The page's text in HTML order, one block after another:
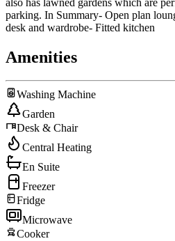
parking. In Summary- Open plan
desk and wardrobe- Fitted kitchen
Amenities
Washing Machine
Garden
Desk & Chair
Central Heating
En Suite
Freezer
Fridge
Microwave
Cooker